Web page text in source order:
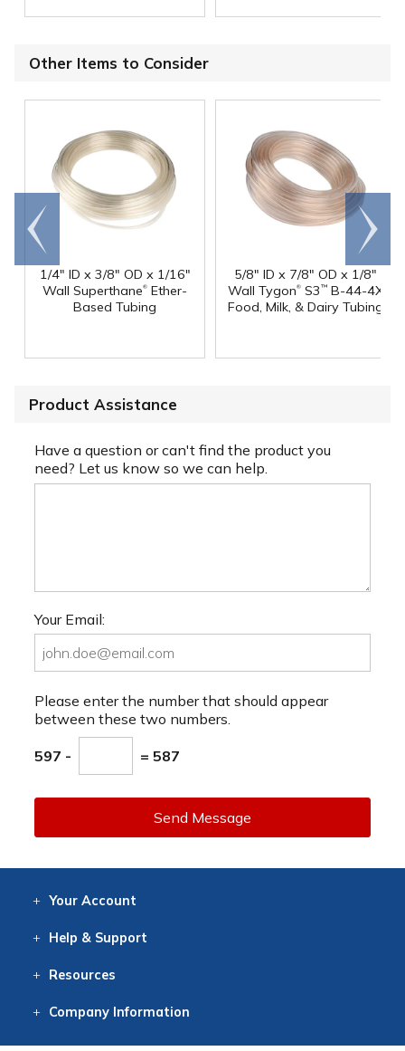
Other Items to Consider
1/4" ID x 3/8" OD x 1/16"
Wall Superthane® Ether-
Based Tubing
5/8" ID x 7/8" OD x 1/8"
Wall Tygon® S3 ™ B-44-4X
Food, Milk, & Dairy Tubing
Go to
end
Scroll
right
Product Assistance
Have a question or can't find the product you
need? Let us know so we can help.
Your Email:
Please enter the number that should appear
between these two numbers.
597 - = 587
Send Message
Your Account
Help & Support
Resources
CompanyInformation